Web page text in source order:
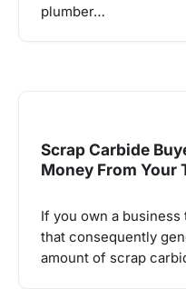
plumber…
Scrap Carbide
Money From Your
If you own a
that consequently
amount of scrap